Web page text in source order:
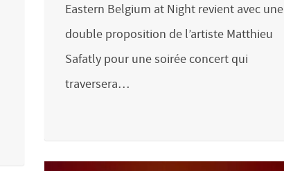
Eastern Belgium at Night revient avec une
double proposition de l’artiste Matthieu
Safatly pour une soirée concert qui
traversera…